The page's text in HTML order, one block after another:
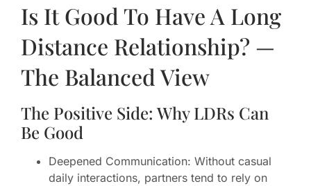
Is It Good To Have A Long
Distance Relationship? —
The Balanced View
The Positive Side: Why LDRs Can
Be Good
Deepened Communication: Without casual
daily interactions, partners tend to rely on